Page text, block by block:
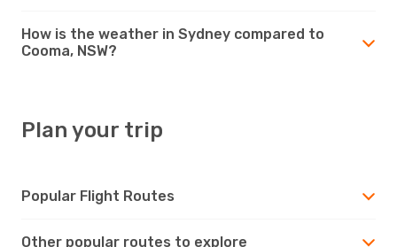
How is the weather in Sydney compared to
Cooma, NSW?
Plan your trip
Popular Flight Routes
Other popular routes to explore